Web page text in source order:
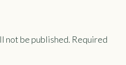
not be published. Required